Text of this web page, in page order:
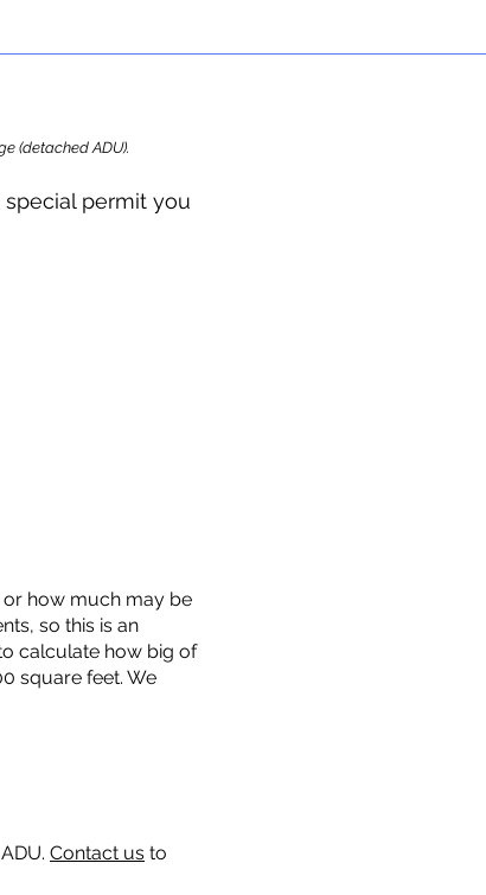
(detached ADU).
special permit you
or how much may be
so this is an
calculate how big of
square feet. We
Contact us to